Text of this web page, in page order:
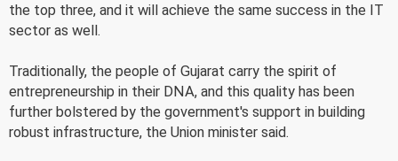
the top three, and it will achieve the same success in the IT
sector as well.
Traditionally, the people of Gujarat carry the spirit of
entrepreneurship in their DNA, and this quality has been
further bolstered by the government's support in building
robust infrastructure, the Union minister said.